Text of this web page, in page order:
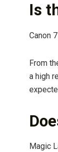
Is
Canon
From
a high
Magic